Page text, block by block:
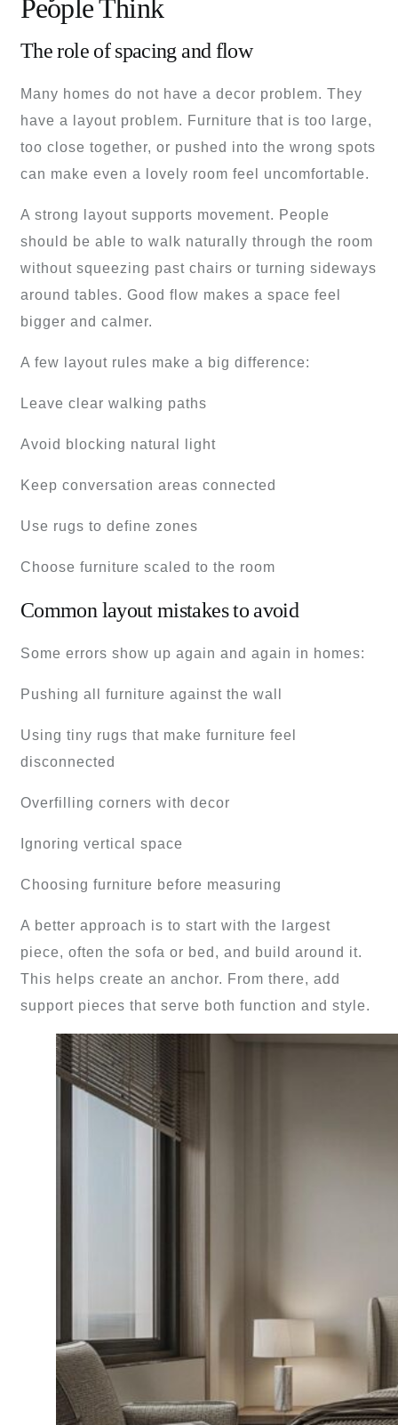
People Think
The role of spacing and flow
Many homes do not have a decor problem. They
have a layout problem. Furniture that is too large,
too close together, or pushed into the wrong spots
can make even a lovely room feel uncomfortable.
A strong layout supports movement. People
should be able to walk naturally through the room
without squeezing past chairs or turning sideways
around tables. Good flow makes a space feel
bigger and calmer.
A few layout rules make a big difference:
Leave clear walking paths
Avoid blocking natural light
Keep conversation areas connected
Use rugs to define zones
Choose furniture scaled to the room
Common layout mistakes to avoid
Some errors show up again and again in homes:
Pushing all furniture against the wall
Using tiny rugs that make furniture feel
disconnected
Overfilling corners with decor
Ignoring vertical space
Choosing furniture before measuring
A better approach is to start with the largest
piece, often the sofa or bed, and build around it.
This helps create an anchor. From there, add
support pieces that serve both function and style.